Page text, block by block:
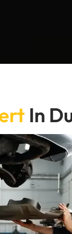
In